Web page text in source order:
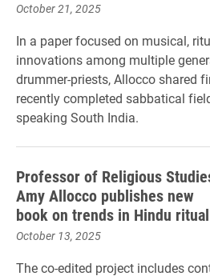
October 21, 2025
In a paper focused on musical,
innovations among multiple
drummer-priests, Allocco shared
recently completed sabbatical
speaking South India.
Professor of Religious
Amy Allocco publishes new
book on trends in Hindu ritual
October 13, 2025
The co-edited project includes